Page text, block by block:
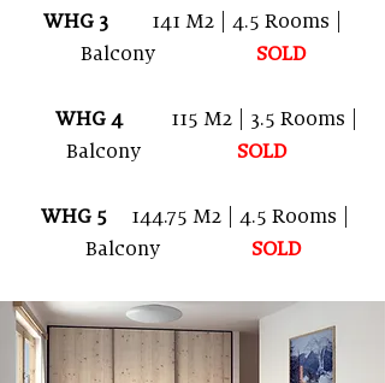
WHG 3
141 M2 | 4.5 Rooms |
Balcony SOLD
WHG 4
115 M2 | 3.5 Rooms |
Balcony SOLD
WHG 5 144.75 M2| 4.5 Rooms |
Balcony SOLD